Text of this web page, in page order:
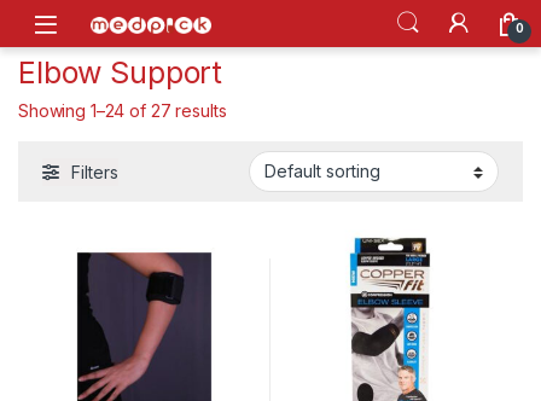
Skip to navigation
Skip to content
Open 0
Elbow Support
Showing 1–24 of 27 results
Filters